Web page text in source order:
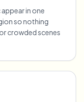
in one
so nothing
crowded scenes